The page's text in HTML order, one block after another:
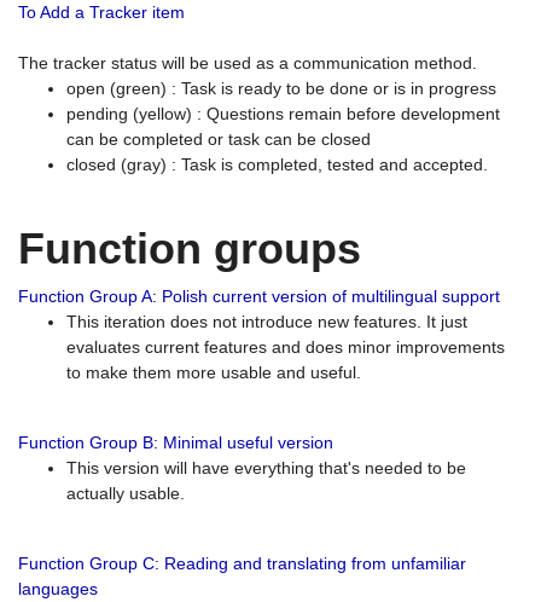
To Add a Tracker item
The tracker status will be used as a communication method.
open (green) : Task is ready to be done or is in progress
pending (yellow) : Questions remain before development
can be completed or task can be closed
closed (gray) : Task is completed, tested and accepted.
Function groups
Function Group A: Polish current version of multilingual support
This iteration does not introduce new features. It just
evaluates current features and does minor improvements
to make them more usable and useful.
Function Group B: Minimal useful version
This version will have everything that's needed to be
actually usable.
Function Group C: Reading and translating from unfamiliar
languages